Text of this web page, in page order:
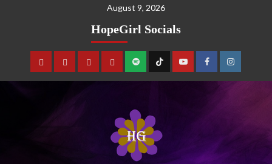
August 9, 2026
HopeGirl Socials